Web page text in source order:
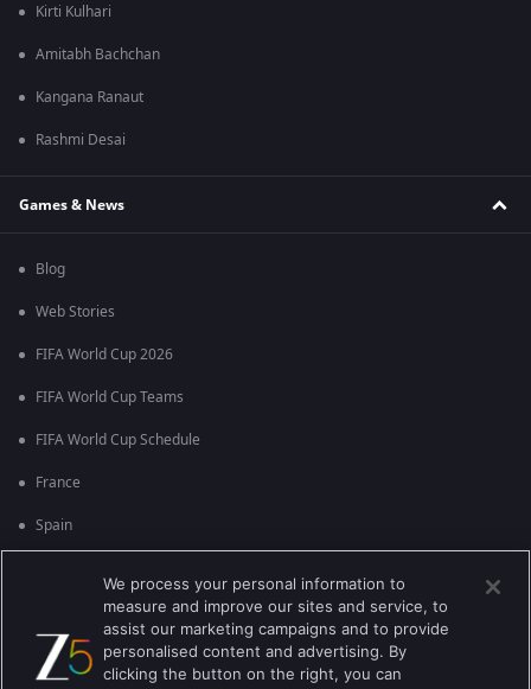
Kirti Kulhari
Amitabh Bachchan
Kangana Ranaut
Rashmi Desai
Games & News
Blog
Web Stories
FIFA World Cup 2026
FIFA World Cup Teams
FIFA World Cup Schedule
France
Spain
Brazil
We process your personal information to
measure and improve our sites and service, to
assist our marketing campaigns and to provide
personalised content and advertising. By
clicking the button on the right, you can